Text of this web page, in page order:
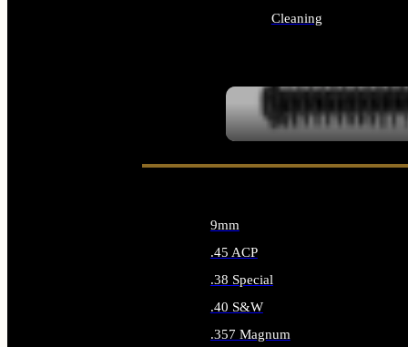
Cleaning
9mm
.45 ACP
.38 Special
.40 S&W
.357 Magnum